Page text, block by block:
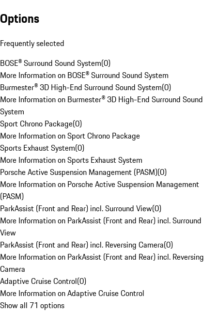
Options
Frequently selected
BOSE® Surround Sound System(0)
More Information on BOSE® Surround Sound System
Burmester® 3D High-End Surround Sound System(0)
More Information on Burmester® 3D High-End Surround Sound
System
Sport Chrono Package(0)
More Information on Sport Chrono Package
Sports Exhaust System(0)
More Information on Sports Exhaust System
Porsche Active Suspension Management (PASM)(0)
More Information on Porsche Active Suspension Management
(PASM)
ParkAssist (Front and Rear) incl. Surround View(0)
More Information on ParkAssist (Front and Rear) incl. Surround
View
ParkAssist (Front and Rear) incl. Reversing Camera(0)
More Information on ParkAssist (Front and Rear) incl. Reversing
Camera
Adaptive Cruise Control(0)
More Information on Adaptive Cruise Control
Show all 71 options